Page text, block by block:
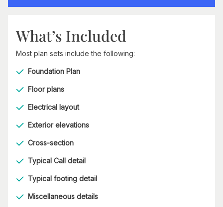
What’s Included
Most plan sets include the following:
Foundation Plan
Floor plans
Electrical layout
Exterior elevations
Cross-section
Typical Call detail
Typical footing detail
Miscellaneous details